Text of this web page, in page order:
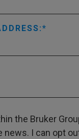
the Bruker
I can opt